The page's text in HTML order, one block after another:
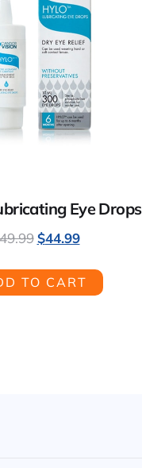
Eye Drops
$44.99
TO CART